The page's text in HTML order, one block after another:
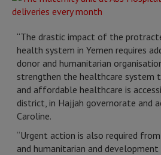
“The drastic impact of the
health system in Yemen requires
donor and humanitarian
strengthen the healthcare system
and affordable healthcare is
district, in Hajjah governorate and
Caroline.
“Urgent action is also required
and humanitarian and